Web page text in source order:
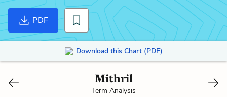
PDF
Download this Chart (PDF)
Mithril
Term Analysis